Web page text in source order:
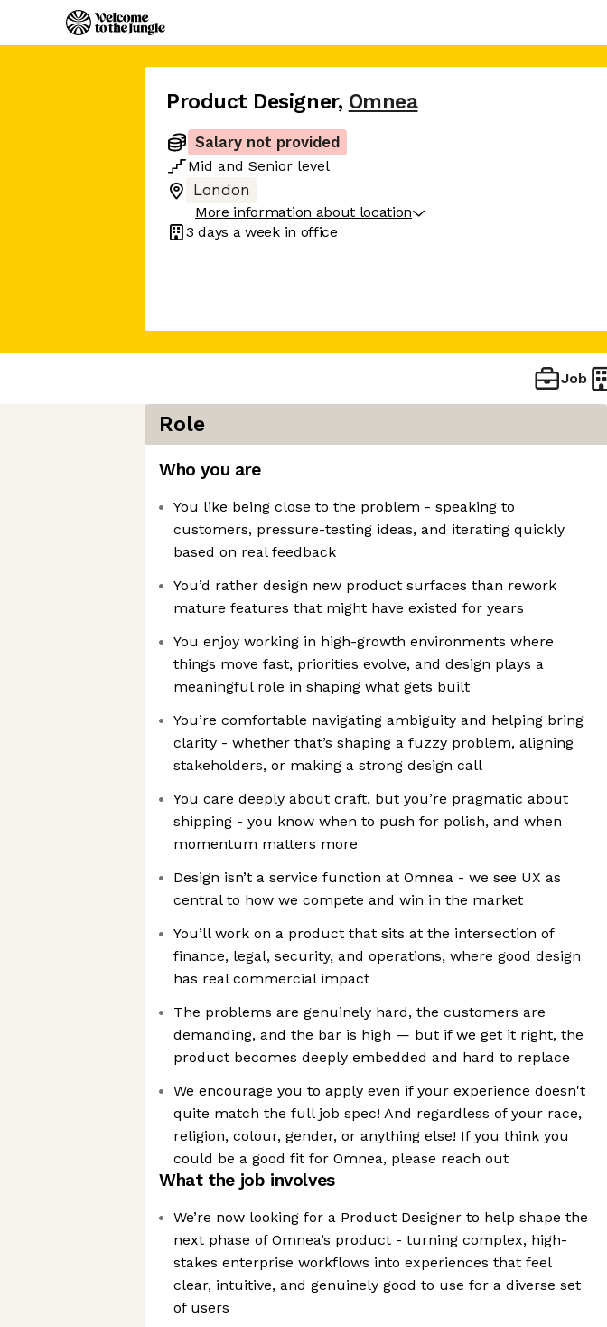
Product Designer, Omnea
Salary not provided
Mid and Senior level
London
More information about location
3 days a week in office
Job
Role
Who you are
You like being close to the problem - speaking to
customers, pressure-testing ideas, and iterating quickly
based on real feedback
You’d rather design new product surfaces than rework
mature features that might have existed for years
You enjoy working in high-growth environments where
things move fast, priorities evolve, and design plays a
meaningful role in shaping what gets built
You’re comfortable navigating ambiguity and helping bring
clarity - whether that’s shaping a fuzzy problem, aligning
stakeholders, or making a strong design call
You care deeply about craft, but you’re pragmatic about
shipping - you know when to push for polish, and when
momentum matters more
Design isn’t a service function at Omnea - we see UX as
central to how we compete and win in the market
You’ll work on a product that sits at the intersection of
finance, legal, security, and operations, where good design
has real commercial impact
The problems are genuinely hard, the customers are
demanding, and the bar is high — but if we get it right, the
product becomes deeply embedded and hard to replace
We encourage you to apply even if your experience doesn't
quite match the full job spec! And regardless of your race,
religion, colour, gender, or anything else! If you think you
could be a good fit for Omnea, please reach out
What the job involves
We’re now looking for a Product Designer to help shape the
next phase of Omnea’s product - turning complex, high-
stakes enterprise workflows into experiences that feel
clear, intuitive, and genuinely good to use for a diverse set
of users